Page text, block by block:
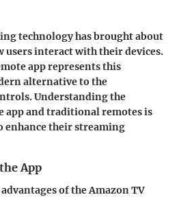
technology has brought about
interact with their devices.
app represents this
alternative to the
Understanding the
app and traditional remotes is
their streaming
App
of the Amazon TV